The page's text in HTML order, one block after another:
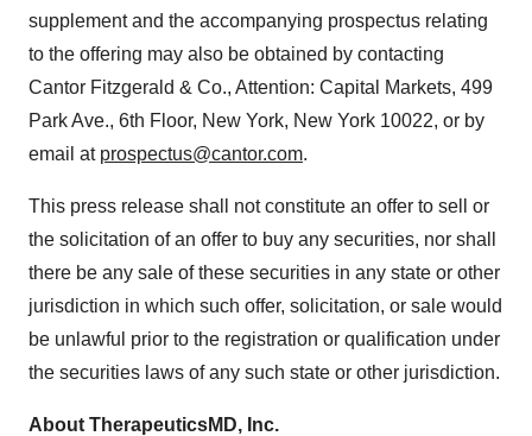
supplement and the accompanying prospectus relating
to the offering may also be obtained by contacting
Cantor Fitzgerald & Co., Attention: Capital Markets, 499
Park Ave., 6th Floor, New York, New York 10022, or by
email at prospectus@cantor.com.
This press release shall not constitute an offer to sell or
the solicitation of an offer to buy any securities, nor shall
there be any sale of these securities in any state or other
jurisdiction in which such offer, solicitation, or sale would
be unlawful prior to the registration or qualification under
the securities laws of any such state or other jurisdiction.
About TherapeuticsMD, Inc.